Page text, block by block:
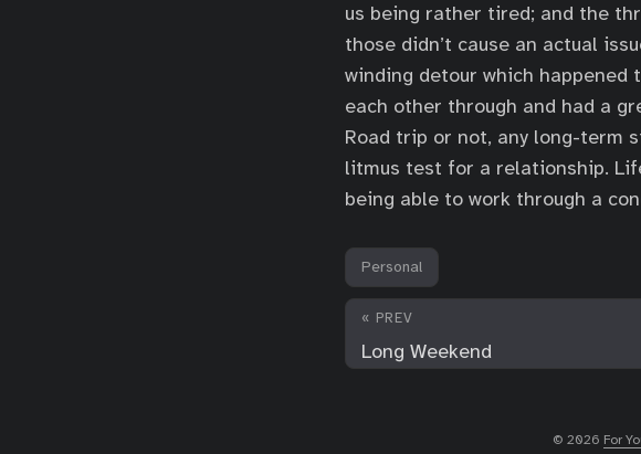
us being rather tired; and the
those didn’t cause an actual
winding detour which happened
each other through and had a
Road trip or not, any long-term
litmus test for a relationship.
being able to work through a
Personal
« PREV
Long Weekend
© 2026 For